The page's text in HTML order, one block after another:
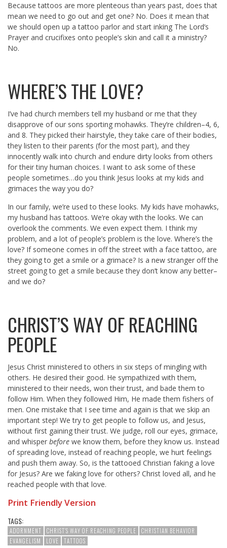
Because tattoos are more plenteous than years past, does that
mean we need to go out and get one? No. Does it mean that
we should open up a tattoo parlor and start inking The Lord’s
Prayer and crucifixes onto people’s skin and call it a ministry?
No.
WHERE’S THE LOVE?
I’ve had church members tell my husband or me that they
disapprove of our sons sporting mohawks. They’re children–4, 6,
and 8. They picked their hairstyle, they take care of their bodies,
they listen to their parents (for the most part), and they
innocently walk into church and endure dirty looks from others
for their tiny human choices. I want to ask some of these
people sometimes…do you think Jesus looks at my kids and
grimaces the way you do?
In our family, we’re used to these looks. My kids have mohawks,
my husband has tattoos. We’re okay with the looks. We can
overlook the comments. We even expect them. I think my
problem, and a lot of people’s problem is the love. Where’s the
love? If someone comes in off the street with a face tattoo, are
they going to get a smile or a grimace? Is a new stranger off the
street going to get a smile because they don’t know any better–
and we do?
CHRIST’S WAY OF REACHING
PEOPLE
Jesus Christ ministered to others in six steps of mingling with
others. He desired their good. He sympathized with them,
ministered to their needs, won their trust, and bade them to
follow Him. When they followed Him, He made them fishers of
men. One mistake that I see time and again is that we skip an
important step! We try to get people to follow us, and Jesus,
without first gaining their trust. We judge, roll our eyes, grimace,
and whisper before we know them, before they know us. Instead
of spreading love, instead of reaching people, we hurt feelings
and push them away. So, is the tattooed Christian faking a love
for Jesus? Are we faking love for others? Christ loved all, and he
reached people with that love.
Print Friendly Version
TAGS:
ADORNMENT CHRIST'S WAY OF REACHING PEOPLE
CHRISTIAN BEHAVIOR
EVANGELISM
LOVE TATTOOS